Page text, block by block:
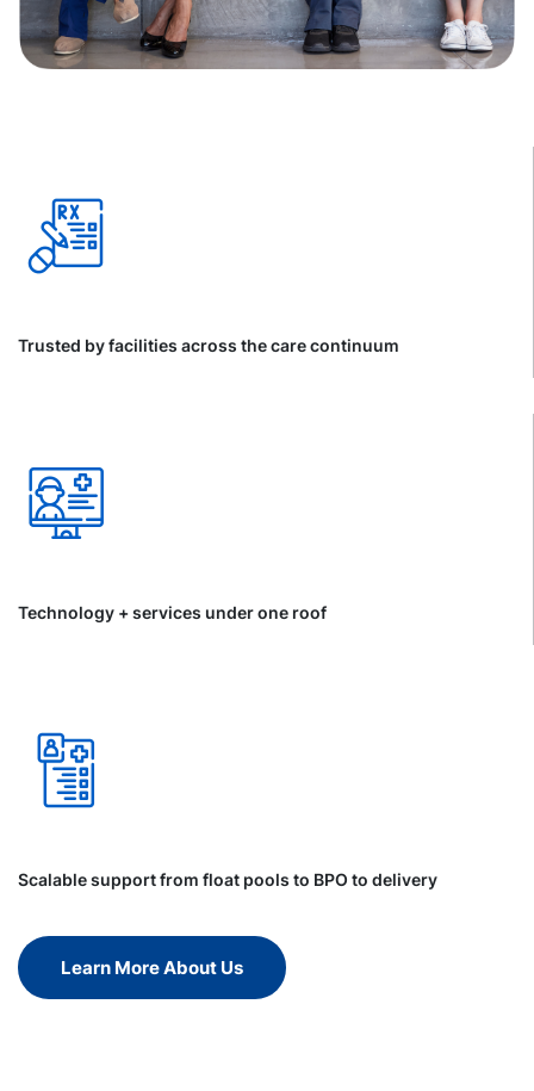
Trusted by facilities across the care continuum
Technology + services under one roof
Scalable support from float pools to BPO to delivery
Learn More About Us